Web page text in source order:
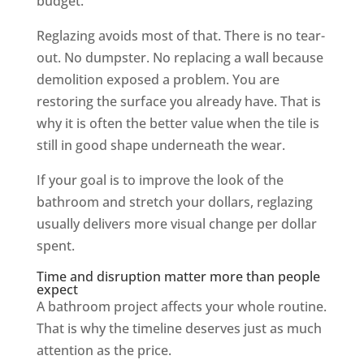
Reglazing avoids most of that. There is no tear-
out. No dumpster. No replacing a wall because
demolition exposed a problem. You are
restoring the surface you already have. That is
why it is often the better value when the tile is
still in good shape underneath the wear.
If your goal is to improve the look of the
bathroom and stretch your dollars, reglazing
usually delivers more visual change per dollar
spent.
Time and disruption matter more than people
expect
A bathroom project affects your whole routine.
That is why the timeline deserves just as much
attention as the price.